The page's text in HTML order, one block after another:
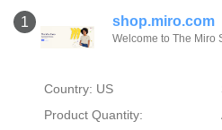
1 shop.miro.com
Welcome to The Miro
Country: US
Product Quantity: